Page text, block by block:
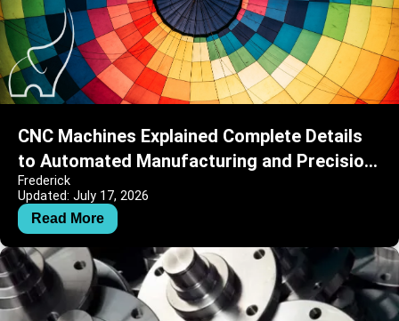
CNC Machines Explained Complete Details
to Automated Manufacturing and Precision
Engineering
Frederick
Updated: July 17, 2026
Read More